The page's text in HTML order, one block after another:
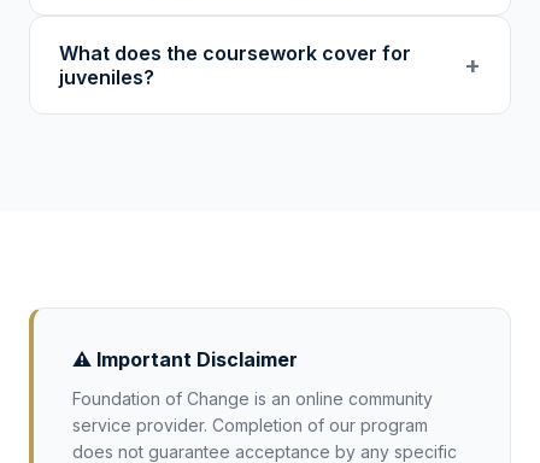
(3) nonprofits. Our program is designed to be
accessible to younger participants. Confirm
with your juvenile court or probation officer
before enrolling.
aware of and involved in their child's
enrollment and progress. Parental
What does the coursework cover for
juveniles?
+
⚠️ Important Disclaimer
Foundation of Change is an online community
service provider. Completion of our program
does not guarantee acceptance by any specific